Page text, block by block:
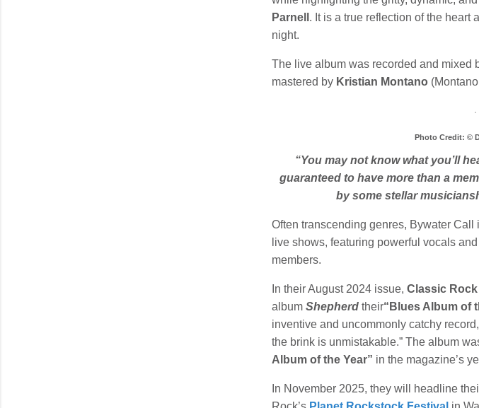
Parnell . It is a true reflection of the heart
night.
The live album was recorded and mixed
mastered by Kristian Montano
Photo Credit: ©
“You may not know what you’ll
guaranteed to have more than a
by some stellar
Often transcending genres, Bywater Call
live shows, featuring powerful vocals
members.
In their August 2024 issue, Classic
album Shepherd their“Blues Album of
inventive and uncommonly catchy
the brink is unmistakable.” The album
Album of the Year” in the magazine’s
In November 2025, they will headline